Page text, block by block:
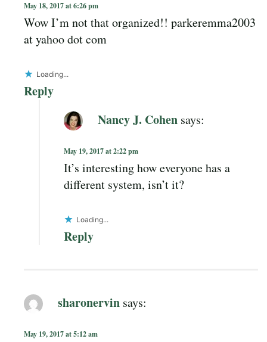
May 18, 2017 at 6:26 pm
Wow I’m not that organized!! parkeremma2003
at yahoo dot com
Loading...
Reply
Nancy J. Cohen says:
May 19, 2017 at 2:22 pm
It’s interesting how everyone has a
different system, isn’t it?
Loading...
Reply
sharonervin says:
May 19, 2017 at 5:12 am